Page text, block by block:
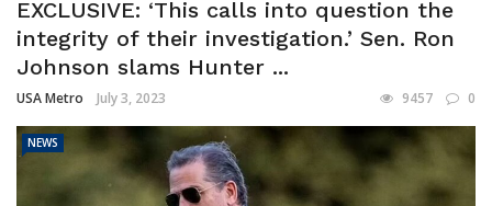
EXCLUSIVE: ‘This calls into question the
integrity of their investigation.’ Sen. Ron
Johnson slams Hunter ...
USA Metro July 3, 2023 9457 0
NEWS